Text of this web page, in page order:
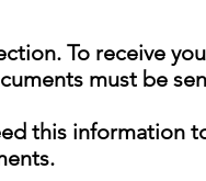
To receive
must be
this information